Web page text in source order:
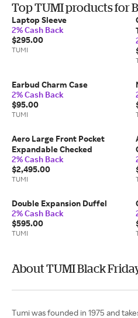
Top TUMI products for
Laptop Sleeve
2% Cash Back
$295.00
TUMI
Earbud Charm Case
2% Cash Back
$95.00
TUMI
Aero Large Front Pocket
Expandable Checked
2% Cash Back
$2,495.00
TUMI
Double Expansion Duffel
2% Cash Back
$595.00
TUMI
About TUMI Black
Tumi was founded in 1975 and